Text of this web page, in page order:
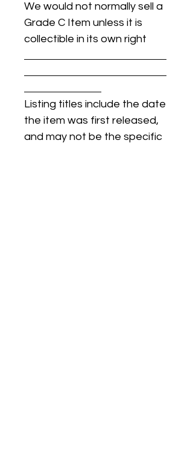
We would not normally sell a
Grade C Item unless it is
collectible in its own right
Listing titles include the date
the item was first released,
and may not be the specific